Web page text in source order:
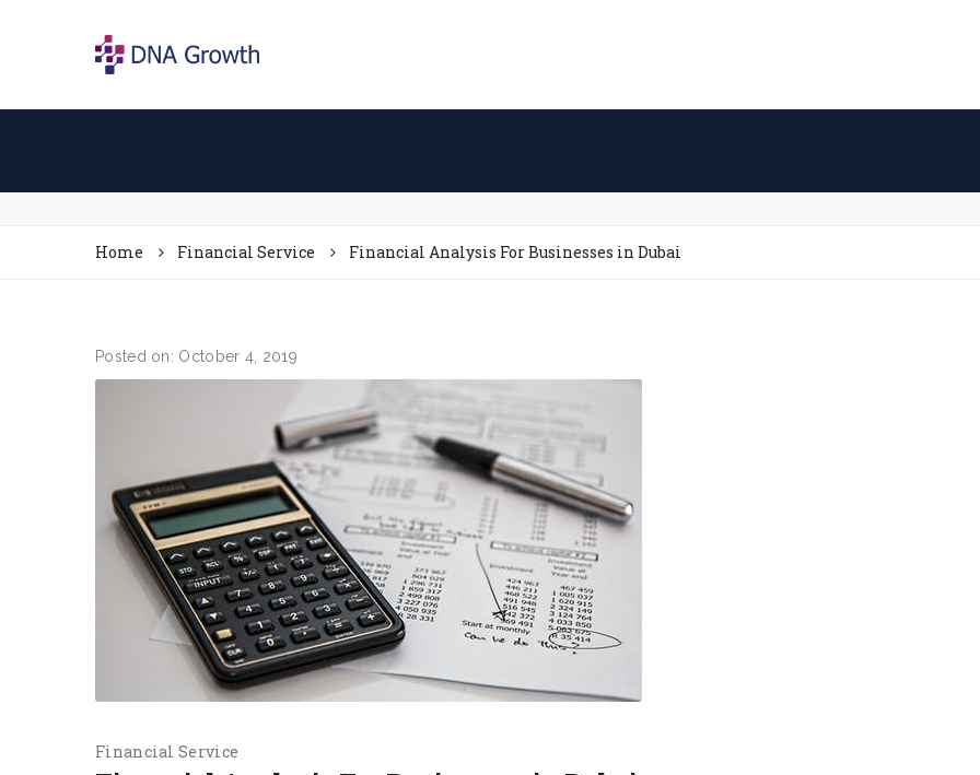
Home Financial Service Financial Analysis For Businesses in Dubai
Posted on: October 4, 2019
Financial Service